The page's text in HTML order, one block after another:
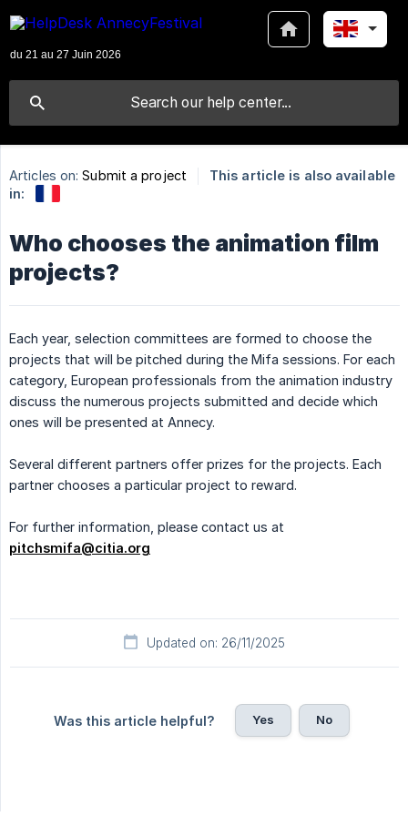
Articles on: Submit a project
This article is also available
in:
Who chooses the animation film
projects?
Each year, selection committees are formed to choose the
projects that will be pitched during the Mifa sessions. For each
category, European professionals from the animation industry
discuss the numerous projects submitted and decide which
ones will be presented at Annecy.
Several different partners offer prizes for the projects. Each
partner chooses a particular project to reward.
For further information, please contact us at
pitchsmifa@citia.org
Updated on: 26/11/2025
Was this article helpful? Yes No